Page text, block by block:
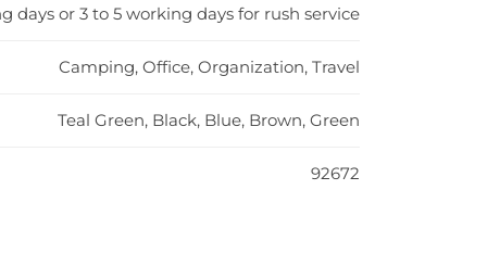
days or 3 to 5 working days for rush service
Camping, Office, Organization, Travel
Teal Green, Black, Blue, Brown, Green
92672